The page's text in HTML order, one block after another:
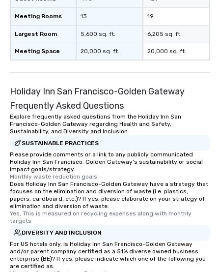
Meeting Rooms
Largest Room
Meeting Space
13
5,600 sq. ft.
20,000 sq. ft.
19
6,205 sq. ft.
20,000 sq. ft.
Holiday Inn San Francisco-Golden Gateway
Frequently Asked Questions
Explore frequently asked questions from the Holiday Inn San
Francisco-Golden Gateway regarding Health and Safety,
Sustainability, and Diversity and Inclusion
SUSTAINABLE PRACTICES
Please provide comments or a link to any publicly communicated
Holiday Inn San Francisco-Golden Gateway's sustainability or social
impact goals/strategy.
Monthly waste reduction goals
Does Holiday Inn San Francisco-Golden Gateway have a strategy that
focuses on the elimination and diversion of waste (i.e. plastics,
papers, cardboard, etc.)? If yes, please elaborate on your strategy of
elimination and diversion of waste.
Yes, This is measured on recycling expenses along with monthly
targets
DIVERSITY AND INCLUSION
For US hotels only, is Holiday Inn San Francisco-Golden Gateway
and/or parent company certified as a 51% diverse owned business
enterprise (BE)? If yes, please indicate which one of the following you
are certified as: